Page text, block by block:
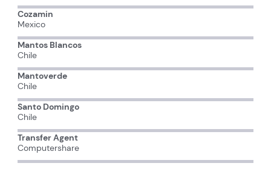
Cozamin
Mexico
Mantos Blancos
Chile
Mantoverde
Chile
Santo Domingo
Chile
Transfer Agent
Computershare